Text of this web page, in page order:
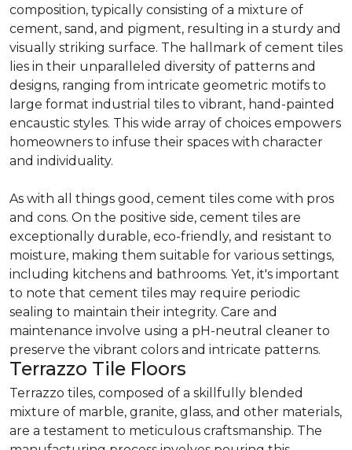
composition, typically consisting of a mixture of
cement, sand, and pigment, resulting in a sturdy and
visually striking surface. The hallmark of cement tiles
lies in their unparalleled diversity of patterns and
designs, ranging from intricate geometric motifs to
large format industrial tiles to vibrant, hand-painted
encaustic styles. This wide array of choices empowers
homeowners to infuse their spaces with character
and individuality.
As with all things good, cement tiles come with pros
and cons. On the positive side, cement tiles are
exceptionally durable, eco-friendly, and resistant to
moisture, making them suitable for various settings,
including kitchens and bathrooms. Yet, it's important
to note that cement tiles may require periodic
sealing to maintain their integrity. Care and
maintenance involve using a pH-neutral cleaner to
preserve the vibrant colors and intricate patterns.
Terrazzo Tile Floors
Terrazzo tiles, composed of a skillfully blended
mixture of marble, granite, glass, and other materials,
are a testament to meticulous craftsmanship. The